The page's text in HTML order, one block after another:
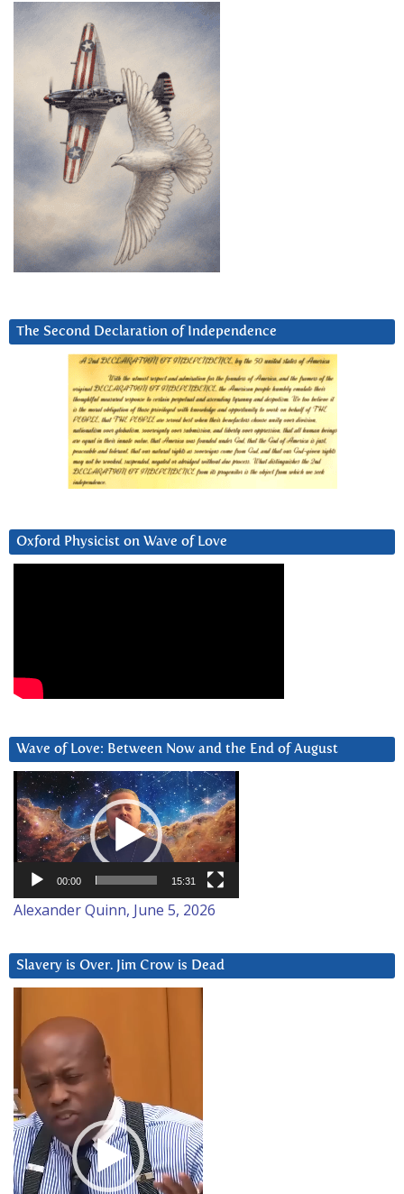
The Second Declaration of Independence
Oxford Physicist on Wave of Love
Wave of Love: Between Now and the End of August
Video
Player
00:00 15:31
Alexander Quinn, June 5, 2026
Slavery is Over. Jim Crow is Dead
Player